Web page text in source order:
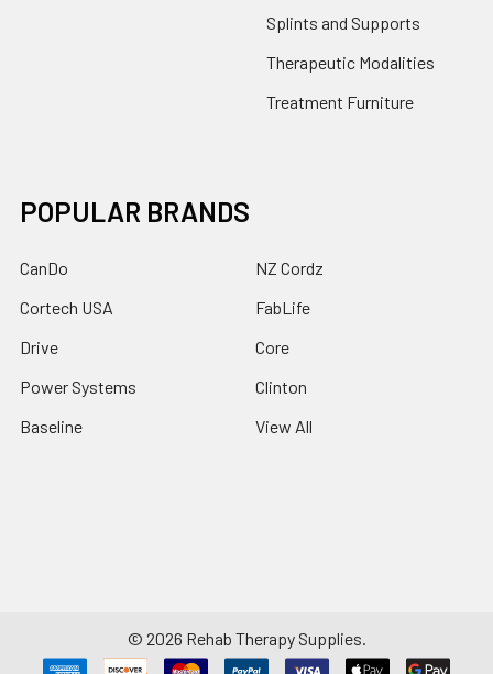
Splints and Supports
Therapeutic Modalities
Treatment Furniture
POPULAR BRANDS
CanDo
Cortech USA
Drive
Power Systems
Baseline
NZ Cordz
FabLife
Core
Clinton
View All
© 2026 Rehab Therapy Supplies.